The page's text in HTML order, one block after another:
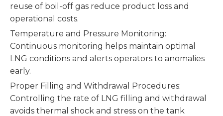
reuse of boil-off gas reduce product loss and
operational costs.
Temperature and Pressure Monitoring:
Continuous monitoring helps maintain optimal
LNG conditions and alerts operators to anomalies
early.
Proper Filling and Withdrawal Procedures:
Controlling the rate of LNG filling and withdrawal
avoids thermal shock and stress on the tank